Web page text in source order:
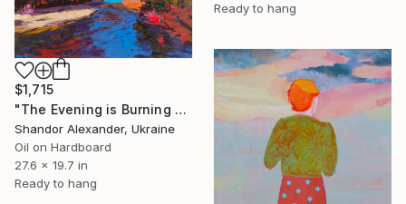
Ready to hang
$1,715
"The Evening is Burning Away" Painting
Shandor Alexander, Ukraine
Oil on Hardboard
27.6 x 19.7 in
Ready to hang